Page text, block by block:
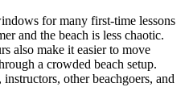
for many first-time lessons
and the beach is less chaotic.
also make it easier to move
a crowded beach setup.
other beachgoers, and